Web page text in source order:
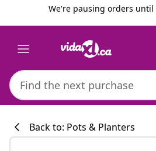
We're pausing orders
Back to: Pots & Planters